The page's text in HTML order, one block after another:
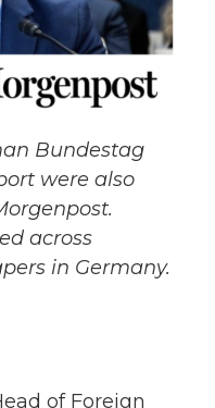
Bundestag
were also
across
in Germany.
of Foreign